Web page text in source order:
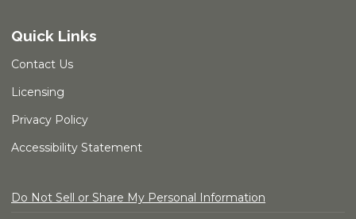
Quick Links
Contact Us
Licensing
Privacy Policy
Accessibility Statement
Do Not Sell or Share My Personal Information